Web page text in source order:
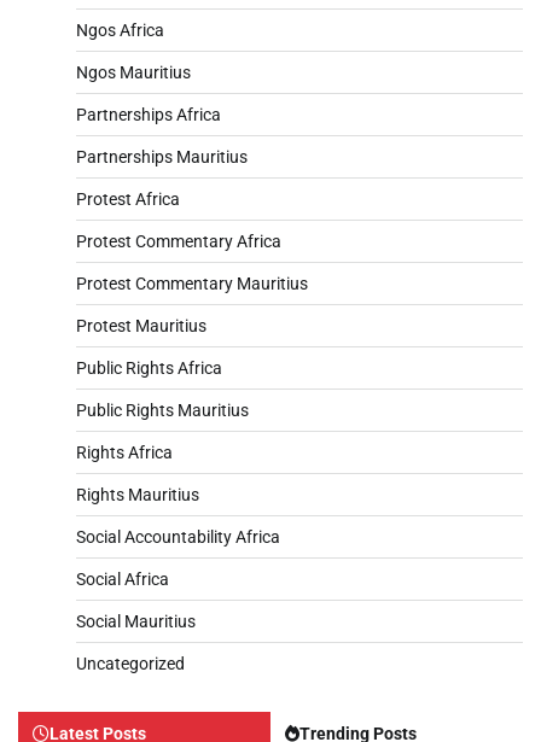
Ngos Africa
Ngos Mauritius
Partnerships Africa
Partnerships Mauritius
Protest Africa
Protest Commentary Africa
Protest Commentary Mauritius
Protest Mauritius
Public Rights Africa
Public Rights Mauritius
Rights Africa
Rights Mauritius
Social Accountability Africa
Social Africa
Social Mauritius
Uncategorized
Latest Posts Trending Posts